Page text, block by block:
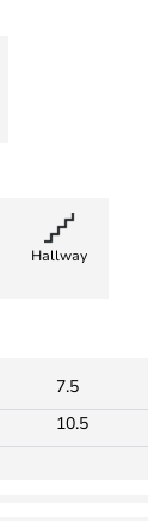
Hallway
7.5
10.5